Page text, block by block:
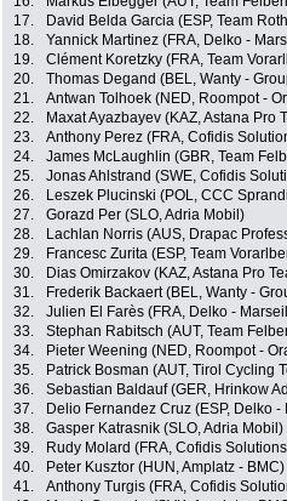
17.
David Belda Garcia (ESP, Team
18.
Yannick Martinez (FRA, Delko -
19.
Clément Koretzky (FRA, Team
20.
Thomas Degand (BEL, Wanty -
21.
Antwan Tolhoek (NED, Roompot -
22.
Maxat Ayazbayev (KAZ, Astana Pro
23.
Anthony Perez (FRA, Cofidis
24.
James McLaughlin (GBR, Team
25.
Jonas Ahlstrand (SWE, Cofidis
26.
Leszek Plucinski (POL, CCC
27.
Gorazd Per (SLO, Adria Mobil)
28.
Lachlan Norris (AUS, Drapac
29.
Francesc Zurita (ESP, Team
30.
Dias Omirzakov (KAZ, Astana Pro
31.
Frederik Backaert (BEL, Wanty -
32.
Julien El Farès (FRA, Delko -
33.
Stephan Rabitsch (AUT, Team
34.
Pieter Weening (NED, Roompot -
35.
Patrick Bosman (AUT, Tirol Cycling
36.
Sebastian Baldauf (GER, Hrinkow
37.
Delio Fernandez Cruz (ESP, Delko
38.
Gasper Katrasnik (SLO, Adria Mobil)
39.
Rudy Molard (FRA, Cofidis
40.
Peter Kusztor (HUN, Amplatz - BMC)
41.
Anthony Turgis (FRA, Cofidis